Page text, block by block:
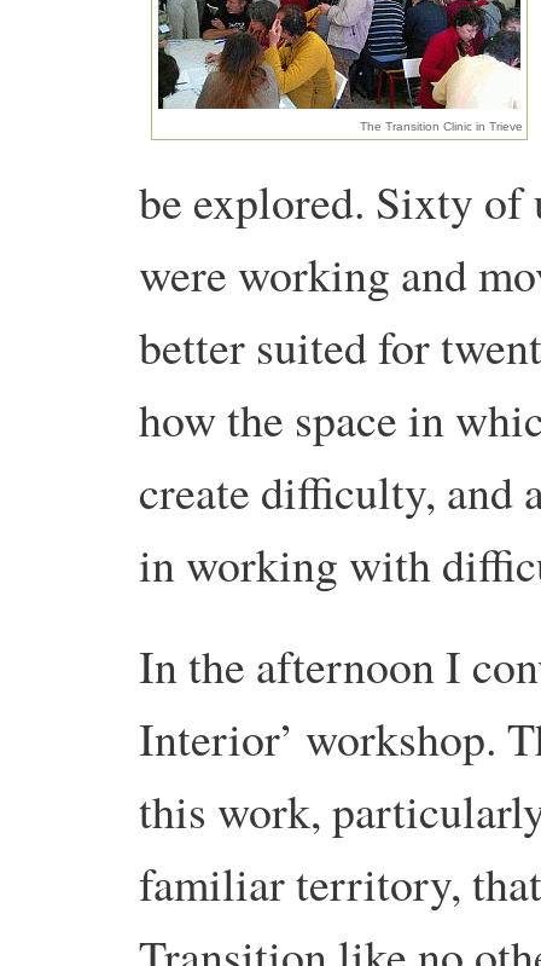
The Transition Clinic in Trieve
be explored. Sixty of
were working and
better suited for
how the space in
create difficulty, and
in working with
In the afternoon I
Interior’ workshop.
this work,
familiar territory,